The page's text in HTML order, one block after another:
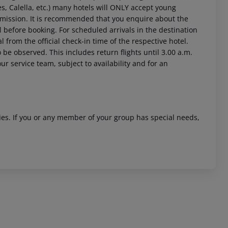
Calella, etc.) many hotels will ONLY accept young
It is recommended that you enquire about the
booking. For scheduled arrivals in the destination
from the official check-in time of the respective hotel.
observed. This includes return flights until 3.00 a.m.
service team, subject to availability and for an
If you or any member of your group has special needs,